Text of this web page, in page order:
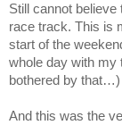
Still cannot believe
race track. This is
start of the
whole day with my
bothered by that…)
And this was the